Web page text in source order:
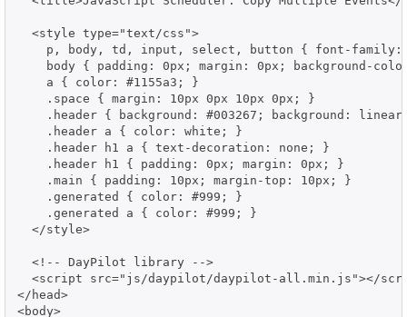
  <style type="text/css">
p, body, td, input, select, button { font-
body { padding: 0px; margin: 0px; background-
    a { color: #1155a3; }
    .space { margin: 10px 0px 10px 0px; }
.header { background: #003267; background:
    .header a { color: white; }
    .header h1 a { text-decoration: none; }
    .header h1 { padding: 0px; margin: 0px; }
    .main { padding: 10px; margin-top: 10px; }
    .generated { color: #999; }
    .generated a { color: #999; }
  </style>
  <!-- DayPilot library -->
<script src="js/daypilot/daypilot-all.min.js"></
</head>
<body>